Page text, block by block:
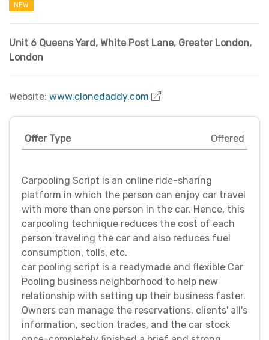
NEW
Unit 6 Queens Yard, White Post Lane, Greater London,
London
Website: www.clonedaddy.com
Offer Type Offered
Carpooling Script is an online ride-sharing
platform in which the person can enjoy car travel
with more than one person in the car. Hence, this
carpooling technique reduces the cost of each
person traveling the car and also reduces fuel
consumption, tolls, etc.
car pooling script is a readymade and flexible Car
Pooling business neighborhood to help new
relationship with setting up their business faster.
Owners can manage the reservations, clients' all's
information, section trades, and the car stock